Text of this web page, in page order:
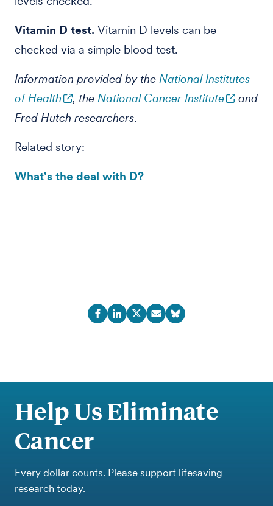
Vitamin D test. Vitamin D levels can be
checked via a simple blood test.
Information provided by the National Institutes
of Health
, the National Cancer Institute
and
Fred Hutch researchers.
Related story:
What's the deal with D?
Help Us Eliminate
Cancer
Every dollar counts. Please support lifesaving
research today.